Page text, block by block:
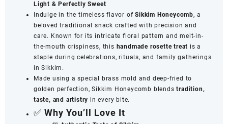
Light & Perfectly Sweet
Indulge in the timeless flavor ofSikkim Honeycomb, a
beloved traditional snack crafted with precision and
care. Known for its intricate floral pattern and melt-in-
the-mouth crispiness, this handmade rosette treat is a
staple during celebrations, rituals, and family gatherings
in Sikkim.
Made using a special brass mold and deep-fried to
golden perfection, Sikkim Honeycomb blendstradition,
taste, and artistry in every bite.
✅ Why You’ll Love It